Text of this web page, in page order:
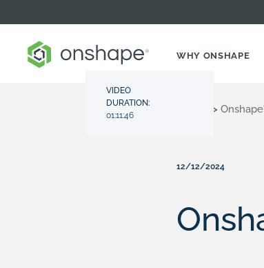
WHY ONSHAPE
Resource Center >
VIDEO
DURATION:
01:11:46
12/12/2024